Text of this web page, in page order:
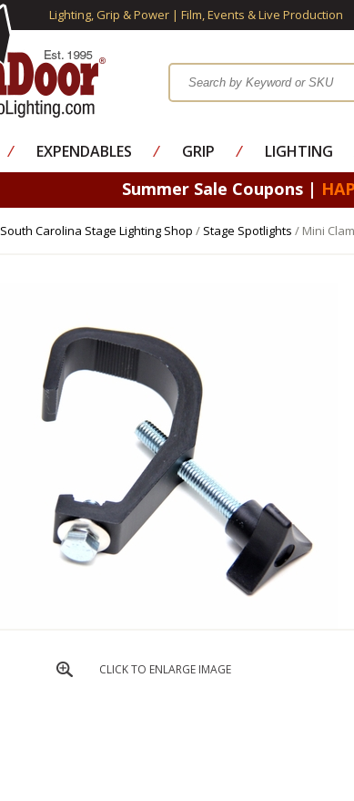
Lighting, Grip & Power | Film, Events & Live Production
⁄ EXPENDABLES ⁄ GRIP ⁄ LIGHTING
Summer Sale Coupons |
South Carolina Stage Lighting Shop / Stage Spotlights / Mini
CLICK TO ENLARGE IMAGE